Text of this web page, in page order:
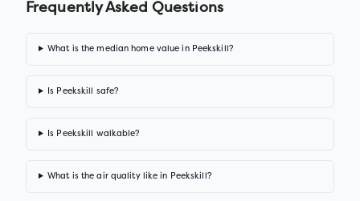
Frequently Asked Questions
What is the median home value in Peekskill?
Is Peekskill safe?
Is Peekskill walkable?
What is the air quality like in Peekskill?